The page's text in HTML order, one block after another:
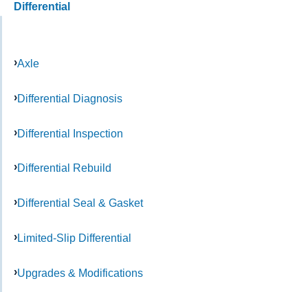
Differential
Axle
Differential Diagnosis
Differential Inspection
Differential Rebuild
Differential Seal & Gasket
Limited-Slip Differential
Upgrades & Modifications